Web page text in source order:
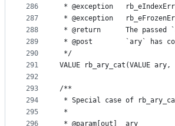
286
287
288
289
290
291
292
293
294
295
296
* @exception
* @exception
* @return      The passed
* @post        `ary` has
*/
VALUE rb_ary_cat(VALUE
/**
* Special case of
*
* @param[out]  ary